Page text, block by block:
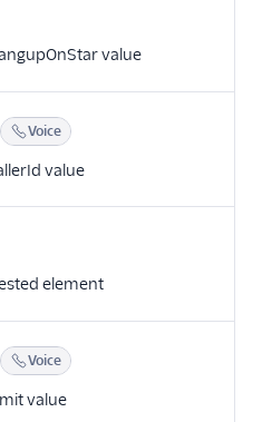
value
Voice
value
element
Voice
value